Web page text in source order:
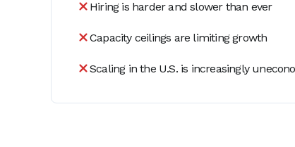
Hiring is harder and slower than ever
Capacity ceilings are limiting growth
Scaling in the U.S. is increasingly